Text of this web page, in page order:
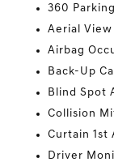
360
Aerial View
Airbag
Back-Up
Blind Spot
Collision
Curtain 1st
Driver